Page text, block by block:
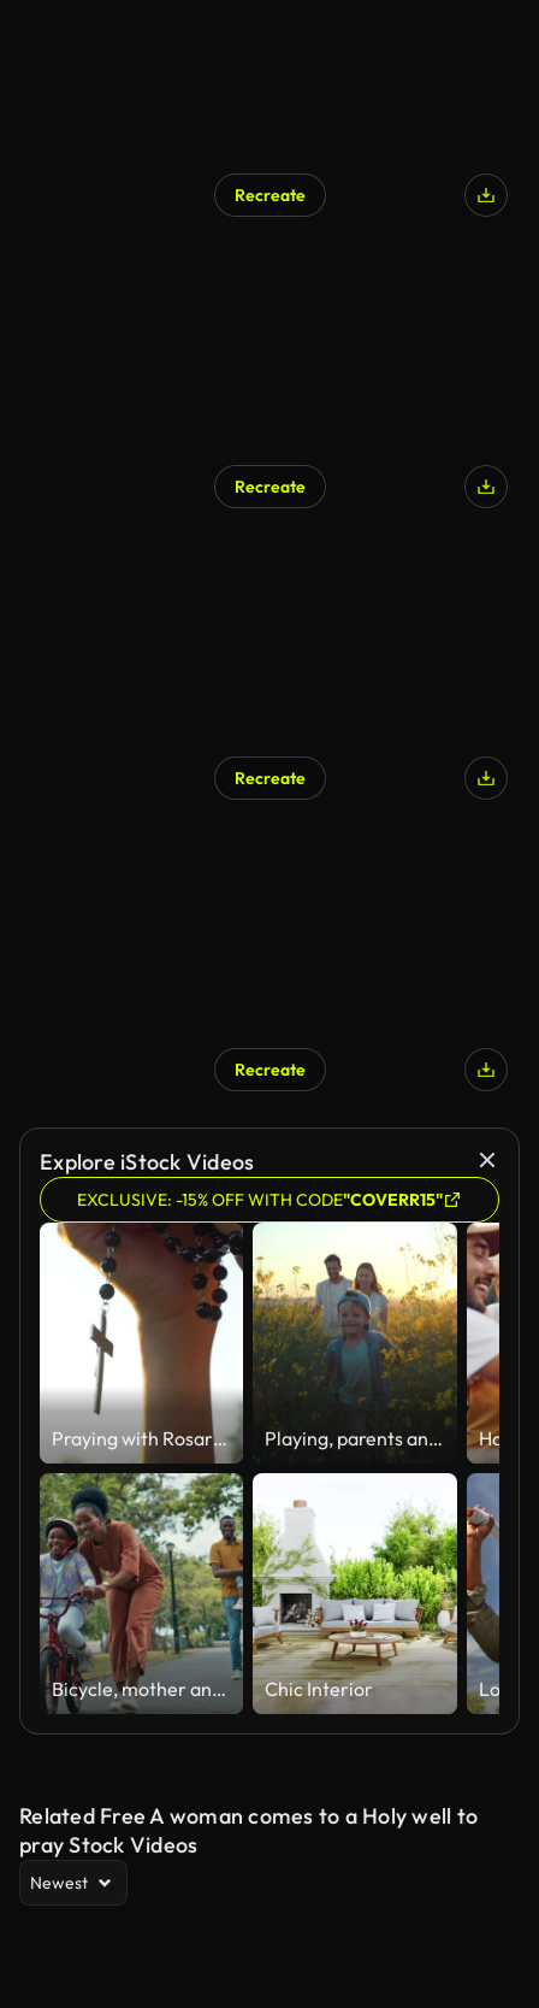
Recreate
Recreate
Recreate
Recreate
Explore iStock Videos
EXCLUSIVE: -15% OFF WITH CODE"COVERR15"
Praying with Rosary cross Playing, parents and kid in field of flowers in countryside with sunset sky, freedom or bonding. Family adventure on farm with happy mom, dad and boy walk in nature together with smile, love and fun.
Bicycle, mother and child learning to ride bike outdoor at nature park with safety helmet. Black family woman helping, push and teaching girl cycling sport for time, development and balance on road Chic Interior
Related Free A woman comes to a Holy well to
pray Stock Videos
Newest